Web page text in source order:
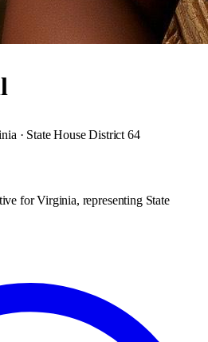
· State House District 64
for Virginia, representing State